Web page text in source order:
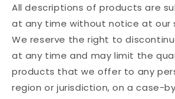
All descriptions of products are
at any time without notice at our
We reserve the right to
at any time and may limit the
products that we offer to any
region or jurisdiction, on a case-